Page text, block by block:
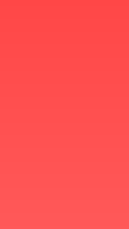
PLEASE
US ABOUT